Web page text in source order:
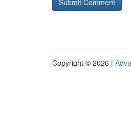
Copyright © 2026 |